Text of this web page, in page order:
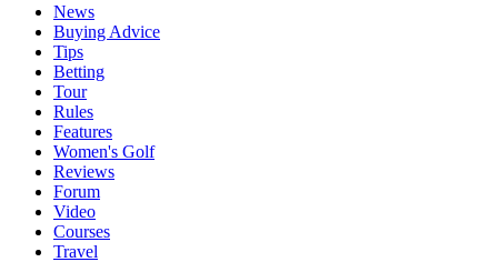
News
Buying Advice
Tips
Betting
Tour
Rules
Features
Women's Golf
Reviews
Forum
Video
Courses
Travel